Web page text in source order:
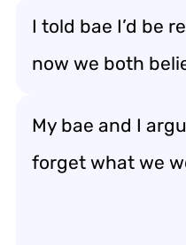
I told bae I’d be
now we both
My bae and I
forget what we